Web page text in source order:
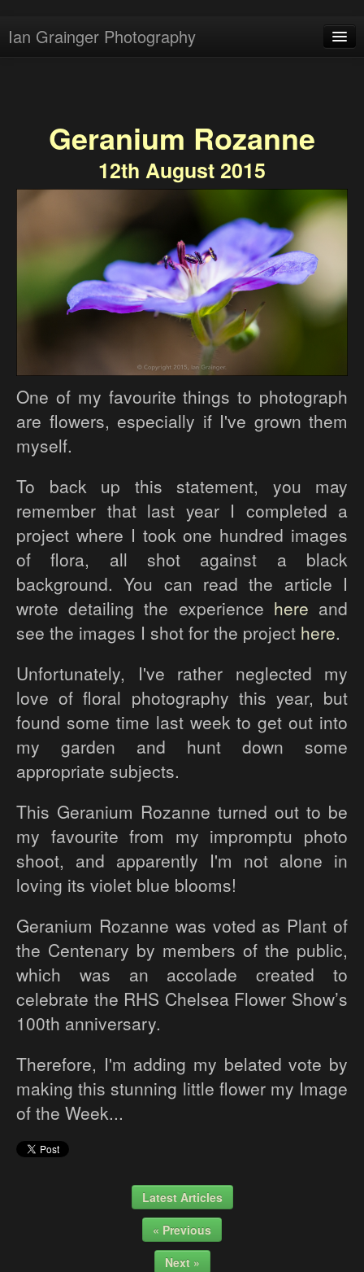
Ian Grainger Photography
Portfolio
About
Geranium Rozanne
12th August 2015
One of my favourite things to photograph
are flowers, especially if I've grown them
myself.
To back up this statement, you may
remember that last year I completed a
project where I took one hundred images
of flora, all shot against a black
background. You can read the article I
wrote detailing the experience here and
see the images I shot for the project here.
Unfortunately, I've rather neglected my
love of floral photography this year, but
found some time last week to get out into
my garden and hunt down some
appropriate subjects.
This Geranium Rozanne turned out to be
my favourite from my impromptu photo
shoot, and apparently I'm not alone in
loving its violet blue blooms!
Geranium Rozanne was voted as Plant of
the Centenary by members of the public,
which was an accolade created to
celebrate the RHS Chelsea Flower Show’s
100th anniversary.
Therefore, I'm adding my belated vote by
making this stunning little flower my Image
of the Week...
Latest Articles
« Previous
Next »